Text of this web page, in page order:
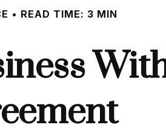
READ TIME: 3 MIN